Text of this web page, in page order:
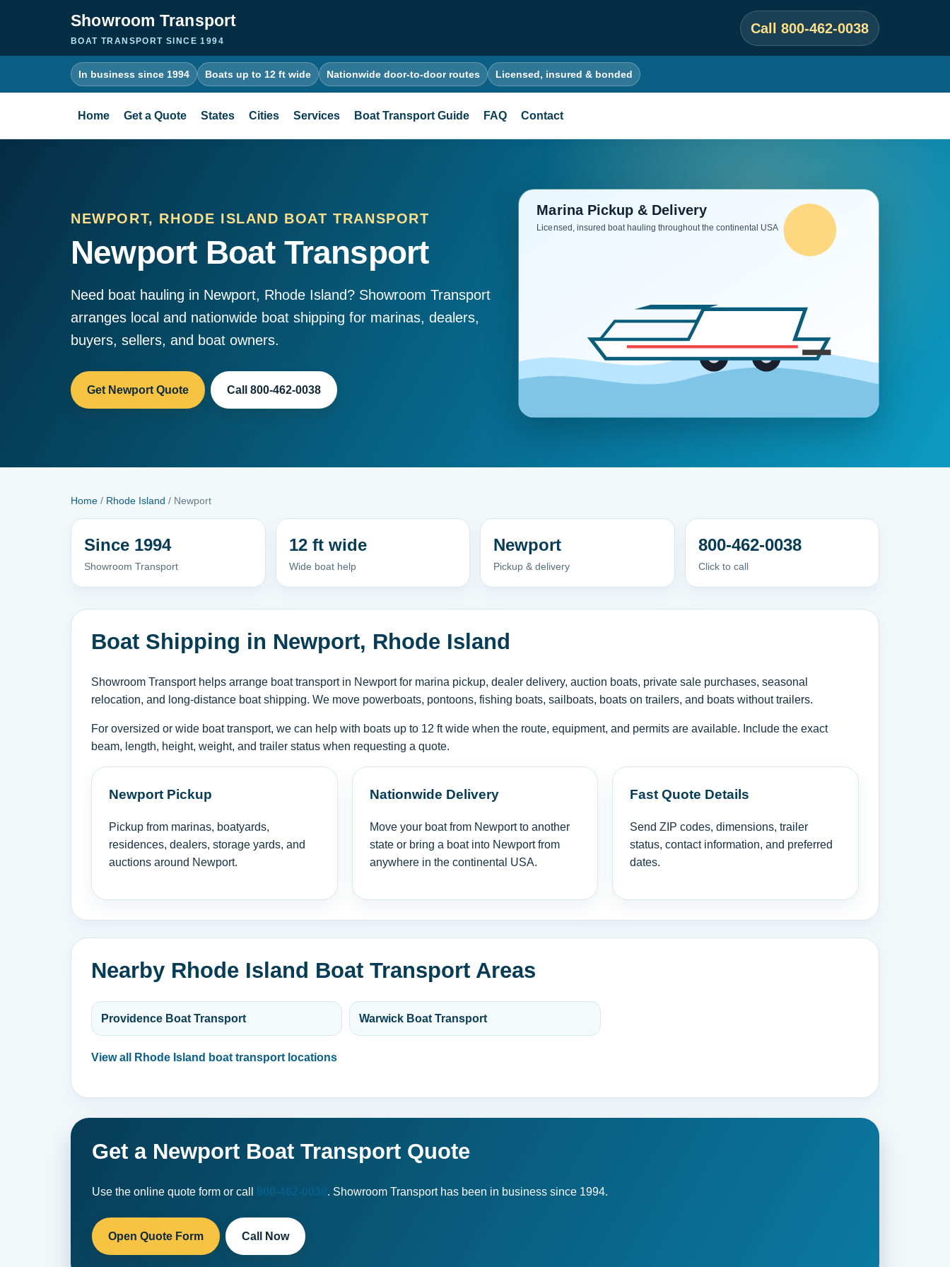
Showroom Transport
BOAT TRANSPORT SINCE 1994
Call 800-462-0038
In business since 1994 Boats up to 12 ft wide Nationwide door-to-door routes Licensed, insured & bonded
Home Get a Quote States Cities Services Boat Transport Guide FAQ Contact
NEWPORT, RHODE ISLAND BOAT TRANSPORT
Newport Boat Transport
Need boat hauling in Newport, Rhode Island? Showroom Transport
arranges local and nationwide boat shipping for marinas, dealers,
buyers, sellers, and boat owners.
Get Newport Quote Call 800-462-0038
Home / Rhode Island / Newport
Since 1994
Showroom Transport
12 ft wide
Wide boat help
Newport
Pickup & delivery
800-462-0038
Click to call
Boat Shipping in Newport, Rhode Island
Showroom Transport helps arrange boat transport in Newport for marina pickup, dealer delivery, auction boats, private sale purchases, seasonal
relocation, and long-distance boat shipping. We move powerboats, pontoons, fishing boats, sailboats, boats on trailers, and boats without trailers.
For oversized or wide boat transport, we can help with boats up to 12 ft wide when the route, equipment, and permits are available. Include the exact
beam, length, height, weight, and trailer status when requesting a quote.
Newport Pickup
Pickup from marinas, boatyards,
residences, dealers, storage yards, and
auctions around Newport.
Nationwide Delivery
Move your boat from Newport to another
state or bring a boat into Newport from
anywhere in the continental USA.
Fast Quote Details
Send ZIP codes, dimensions, trailer
status, contact information, and preferred
dates.
Nearby Rhode Island Boat Transport Areas
Providence Boat Transport Warwick Boat Transport
View all Rhode Island boat transport locations
Get a Newport Boat Transport Quote
Use the online quote form or call 800-462-0038. Showroom Transport has been in business since 1994.
Open Quote Form Call Now